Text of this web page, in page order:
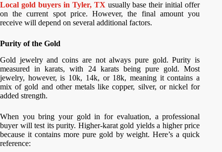
Local gold buyers in Tyler, TX usually base their initial offer
on the current spot price. However, the final amount you
receive will depend on several additional factors.
Purity of the Gold
Gold jewelry and coins are not always pure gold. Purity is
measured in karats, with 24 karats being pure gold. Most
jewelry, however, is 10k, 14k, or 18k, meaning it contains a
mix of gold and other metals like copper, silver, or nickel for
added strength.
When you bring your gold in for evaluation, a professional
buyer will test its purity. Higher-karat gold yields a higher price
because it contains more pure gold by weight. Here’s a quick
reference: